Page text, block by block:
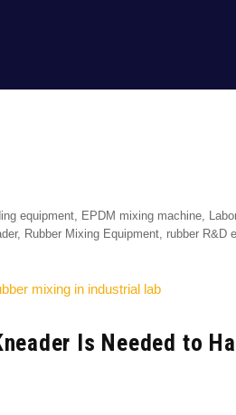
equipment, EPDM mixing machine,
, Rubber Mixing Equipment, rubber R&D
Is Needed to